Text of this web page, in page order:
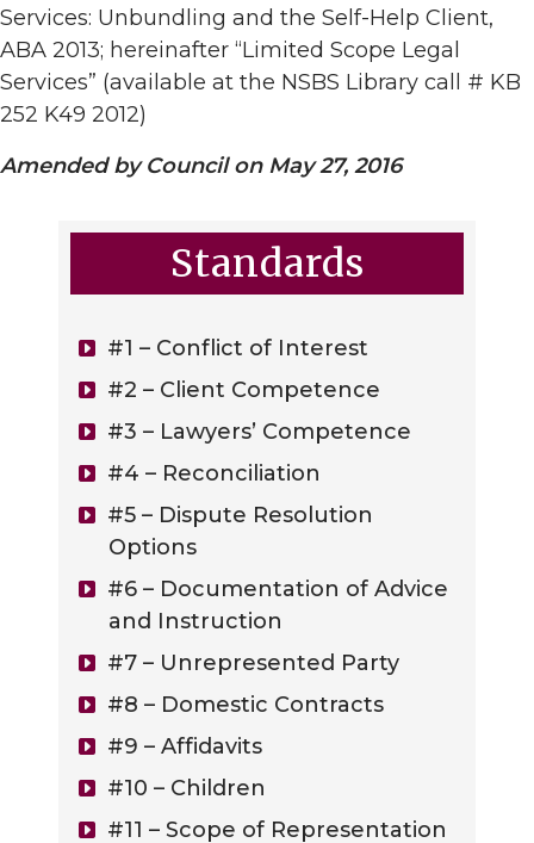
Services: Unbundling and the Self-Help Client,
ABA 2013; hereinafter “Limited Scope Legal
Services” (available at the NSBS Library call # KB
252 K49 2012)
Amended by Council on May 27, 2016
Standards
#1 – Conflict of Interest
#2 – Client Competence
#3 – Lawyers’ Competence
#4 – Reconciliation
#5 – Dispute Resolution
Options
#6 – Documentation of Advice
and Instruction
#7 – Unrepresented Party
#8 – Domestic Contracts
#9 – Affidavits
#10 – Children
#11 – Scope of Representation